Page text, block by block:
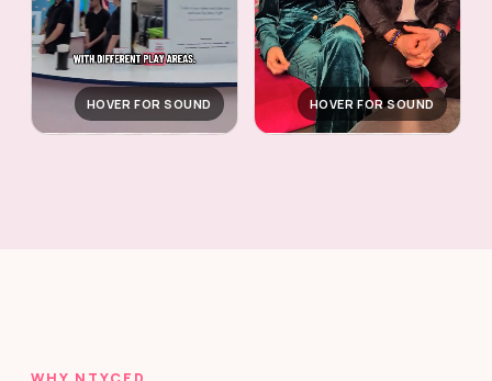
HOVER FOR SOUND HOVER FOR SOUND